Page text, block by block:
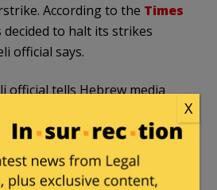
According to the Times
decided to halt its strikes
official says.
official tells Hebrew media
came at the request of US
the news website added.
a halt to its launches
X